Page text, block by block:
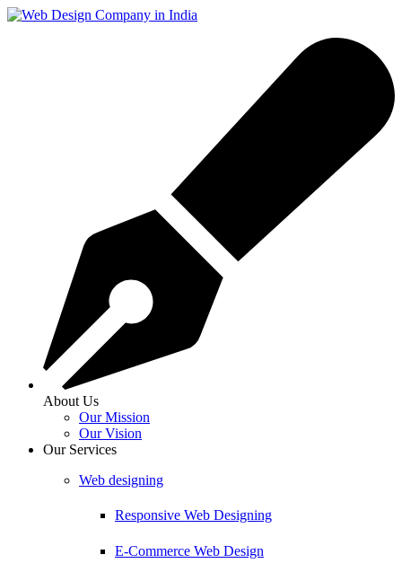
About Us
Our Mission
Our Vision
Our Services
Web designing
Responsive Web Designing
E-Commerce Web Design